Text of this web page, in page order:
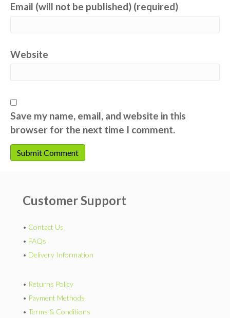
Email (will not be published) (required)
Website
Save my name, email, and website in this
browser for the next time I comment.
Customer Support
• Contact Us
• FAQs
• Delivery Information
• Returns Policy
• Payment Methods
• Terms & Conditions